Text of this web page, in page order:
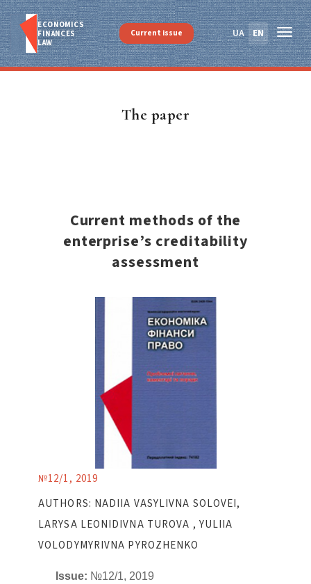
ECONOMICS
FINANСES
LAW
UA EN
Current issue
The paper
Current methods of the
enterprise’s creditability
assessment
№12/1, 2019
AUTHORS: NADIIA VASYLIVNA SOLOVEI,
LARYSA LEONIDIVNA TUROVA , YULIIA
VOLODYMYRIVNA PYROZHENKO
Issue: №12/1, 2019